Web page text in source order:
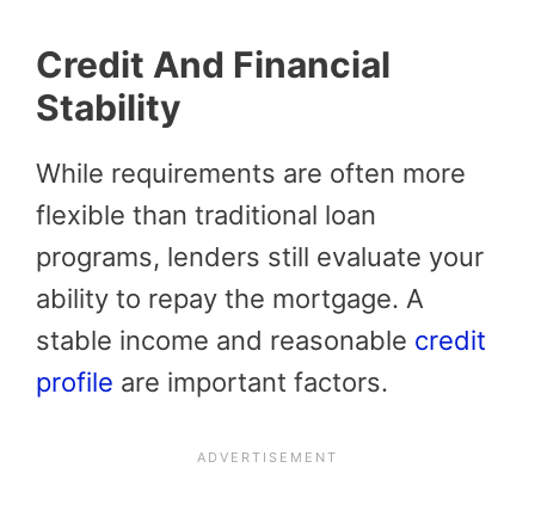
Credit And Financial
Stability
While requirements are often more
flexible than traditional loan
programs, lenders still evaluate your
ability to repay the mortgage. A
stable income and reasonable credit
profile are important factors.